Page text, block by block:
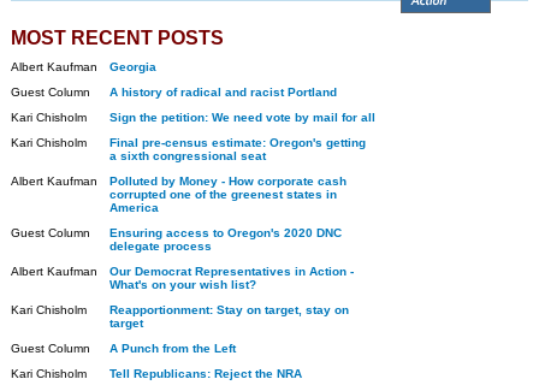
MOST RECENT POSTS
Albert Kaufman
Georgia
Guest Column
A history of radical and racist Portland
Kari Chisholm
Sign the petition: We need vote by mail for all
Kari Chisholm
Final pre-census estimate: Oregon's getting
a sixth congressional seat
Albert Kaufman
Polluted by Money - How corporate cash
corrupted one of the greenest states in
America
Guest Column
Ensuring access to Oregon's 2020 DNC
delegate process
Albert Kaufman
Our Democrat Representatives in Action -
What's on your wish list?
Kari Chisholm
Reapportionment: Stay on target, stay on
target
Guest Column
A Punch from the Left
Kari Chisholm
Tell Republicans: Reject the NRA